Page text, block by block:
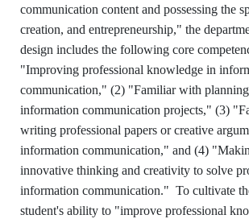
communication content and possessing the
creation, and entrepreneurship," the
design includes the following core
"Improving professional knowledge in
communication," (2) "Familiar with
information communication projects," (3)
writing professional papers or creative
information communication," and (4)
innovative thinking and creativity to solve
information communication." To cultivate
student's ability to "improve professional